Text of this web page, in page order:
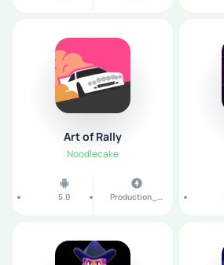
Art of Rally
Noodlecake
5.0 Production_1.0.6_b190